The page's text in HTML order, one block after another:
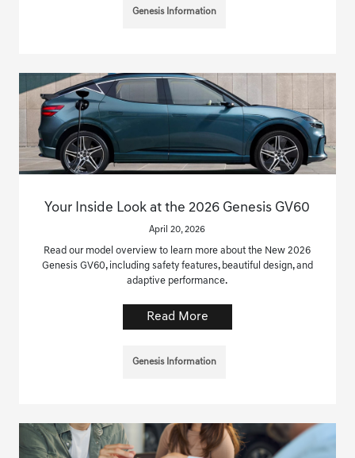
Genesis Information
Your Inside Look at the 2026 Genesis GV60
April 20, 2026
Read our model overview to learn more about the New 2026
Genesis GV60, including safety features, beautiful design, and
adaptive performance.
Read More
Genesis Information